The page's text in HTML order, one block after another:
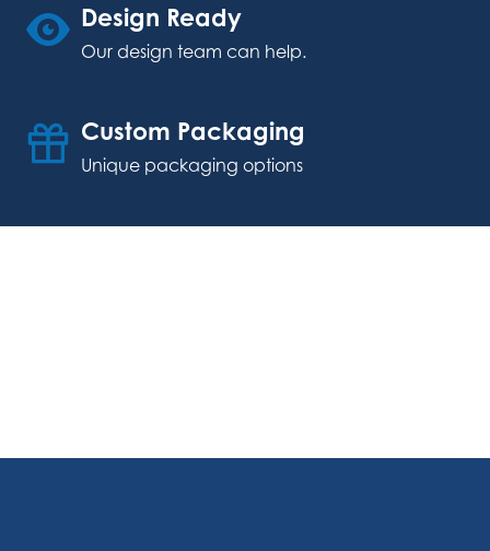
Design Ready
Our design team can help.
Custom Packaging
Unique packaging options